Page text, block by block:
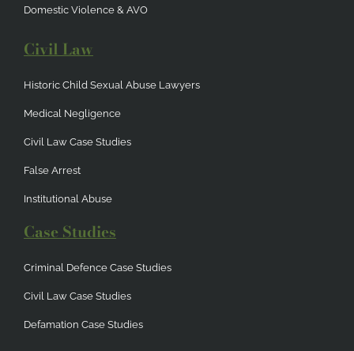
Domestic Violence & AVO
Civil Law
Historic Child Sexual Abuse Lawyers
Medical Negligence
Civil Law Case Studies
False Arrest
Institutional Abuse
Case Studies
Criminal Defence Case Studies
Civil Law Case Studies
Defamation Case Studies